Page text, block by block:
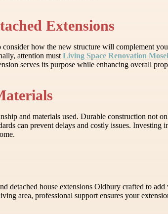
Extensions
how the new structure will complement
attention must Living Space Renovation
serves its purpose while enhancing overall
and materials used. Durable construction not
can prevent delays and costly issues.
house extensions Oldbury crafted to
area, professional support ensures your